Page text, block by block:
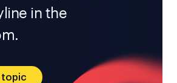
in the
topic